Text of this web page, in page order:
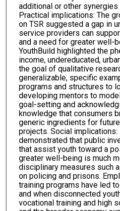
additional or other
Practical implications: The
on TSR suggested a gap in
service providers can
and a need for greater well-
YouthBuild highlighted the
income, undereducated,
the goal of qualitative
generalizable, specific
programs and structures to
developing mentors to
goal-setting and
knowledge that consumers
generic ingredients for
projects. Social implications:
demonstrated that public
that assist youth toward a
greater well-being is much
disciplinary measures such
on policing and prisons.
training programs have led
and when disconnected
vocational training and high